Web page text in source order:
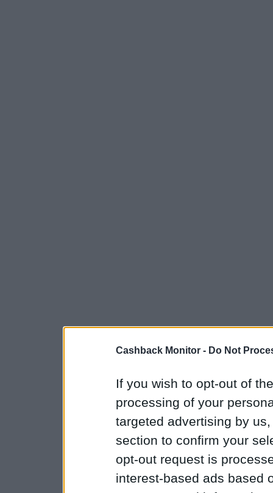
Cashback Monitor - Do Not
If you wish to opt-out of
processing of your
targeted advertising by
section to confirm your
opt-out request is
interest-based ads based